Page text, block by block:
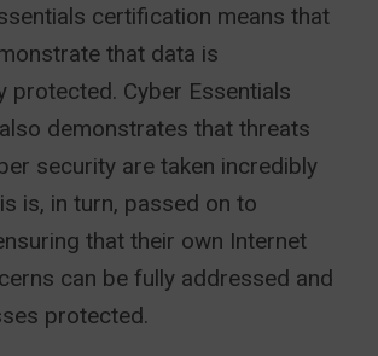
certification means that
that data is
protected. Cyber Essentials
demonstrates that threats
security are taken incredibly
is, in turn, passed on to
that their own Internet
can be fully addressed and
protected.